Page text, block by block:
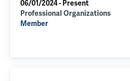
06/01/2024 - Present
Professional Organizations
Member